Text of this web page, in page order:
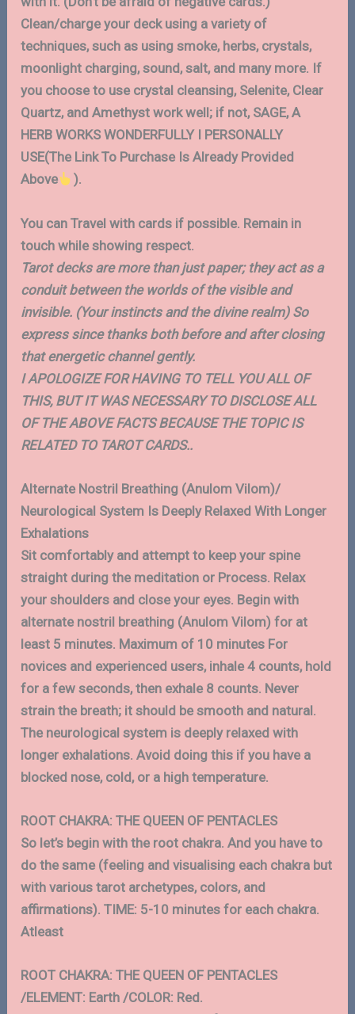
Clean/charge your deck using a variety of
techniques, such as using smoke, herbs, crystals,
moonlight charging, sound, salt, and many more. If
you choose to use crystal cleansing, Selenite, Clear
Quartz, and Amethyst work well; if not, SAGE, A
HERB WORKS WONDERFULLY I PERSONALLY
USE(The Link To Purchase Is Already Provided
Above
).
You can Travel with cards if possible. Remain in
touch while showing respect.
Tarot decks are more than just paper; they act as a
conduit between the worlds of the visible and
invisible. (Your instincts and the divine realm) So
express since thanks both before and after closing
that energetic channel gently.
I APOLOGIZE FOR HAVING TO TELL YOU ALL OF
THIS, BUT IT WAS NECESSARY TO DISCLOSE ALL
OF THE ABOVE FACTS BECAUSE THE TOPIC IS
RELATED TO TAROT CARDS..
Alternate Nostril Breathing (Anulom Vilom)/
Neurological System Is Deeply Relaxed With Longer
Exhalations
Sit comfortably and attempt to keep your spine
straight during the meditation or Process. Relax
your shoulders and close your eyes. Begin with
alternate nostril breathing (Anulom Vilom) for at
least 5 minutes. Maximum of 10 minutes For
novices and experienced users, inhale 4 counts, hold
for a few seconds, then exhale 8 counts. Never
strain the breath; it should be smooth and natural.
The neurological system is deeply relaxed with
longer exhalations. Avoid doing this if you have a
blocked nose, cold, or a high temperature.
ROOT CHAKRA: THE QUEEN OF PENTACLES
So let’s begin with the root chakra. And you have to
do the same (feeling and visualising each chakra but
with various tarot archetypes, colors, and
affirmations). TIME: 5-10 minutes for each chakra.
Atleast
ROOT CHAKRA: THE QUEEN OF PENTACLES
/ELEMENT: Earth /COLOR: Red.